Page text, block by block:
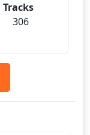
Tracks
306